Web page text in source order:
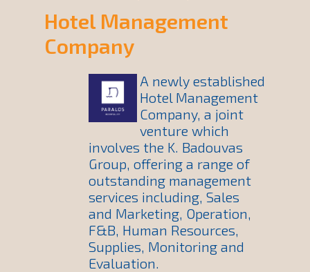
Hotel Management
Company
A newly established
Hotel Management
Company, a joint
venture which
involves the K. Badouvas
Group, offering a range of
outstanding management
services including, Sales
and Marketing, Operation,
F&B, Human Resources,
Supplies, Monitoring and
Evaluation.